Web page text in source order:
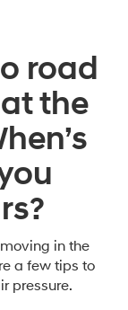
road
the
in the
a few tips to
pressure.